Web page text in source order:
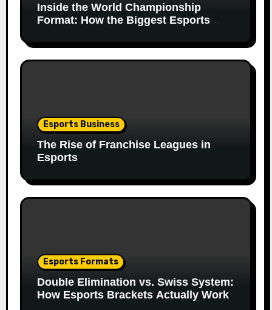
Inside the World Championship
Format: How the Biggest Esports
Esports Business
The Rise of Franchise Leagues in
Esports
Esports Formats
Double Elimination vs. Swiss System:
How Esports Brackets Actually Work